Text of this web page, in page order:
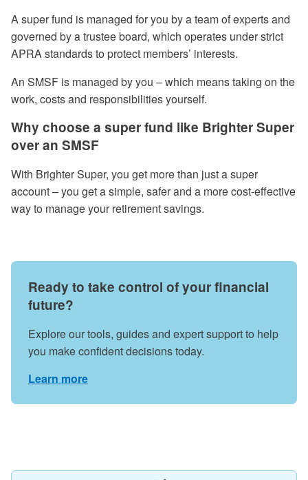
A super fund is managed for you by a team of experts and
governed by a trustee board, which operates under strict
APRA standards to protect members’ interests.
An SMSF is managed by you – which means taking on the
work, costs and responsibilities yourself.
Why choose a super fund like Brighter Super
over an SMSF
With Brighter Super, you get more than just a super
account – you get a simple, safer and a more cost-effective
way to manage your retirement savings.
Ready to take control of your financial
future?
Explore our tools, guides and expert support to help
you make confident decisions today.
Learn more